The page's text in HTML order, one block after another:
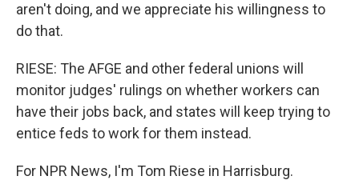
aren't doing, and we appreciate his willingness to
do that.
RIESE: The AFGE and other federal unions will
monitor judges' rulings on whether workers can
have their jobs back, and states will keep trying to
entice feds to work for them instead.
For NPR News, I'm Tom Riese in Harrisburg.